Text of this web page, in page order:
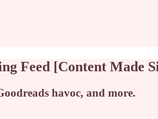
Feed [Content Made
havoc, and more.